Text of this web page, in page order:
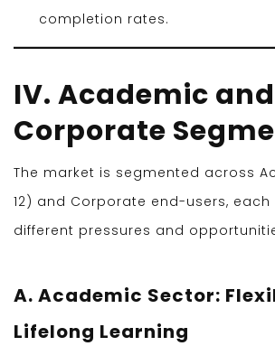
completion rates.
IV. Academic and
Corporate
The market is segmented across
12) and Corporate end-users,
different pressures and
A. Academic Sector:
Lifelong Learning